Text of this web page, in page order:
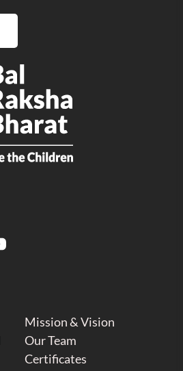
Mission & Vision
Our Team
Certificates